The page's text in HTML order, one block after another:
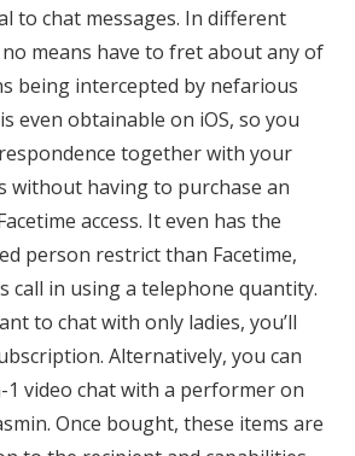
to chat messages. In different
means have to fret about any of
being intercepted by nefarious
even obtainable on iOS, so you
together with your
without having to purchase an
access. It even has the
person restrict than Facetime,
call in using a telephone quantity.
to chat with only ladies, you’ll
Alternatively, you can
1 video chat with a performer on
Once bought, these items are